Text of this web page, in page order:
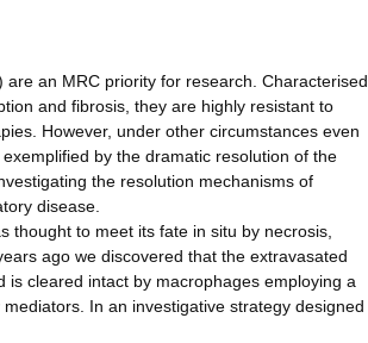
an MRC priority for research. Characterised
and fibrosis, they are highly resistant to
However, under other circumstances even
by the dramatic resolution of the
the resolution mechanisms of
disease.
thought to meet its fate in situ by necrosis,
ago we discovered that the extravasated
cleared intact by macrophages employing a
In an investigative strategy designed